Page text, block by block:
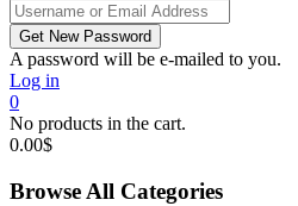
A password will be e-mailed to you.
Log in
0
No products in the cart.
0.00$
Browse All Categories